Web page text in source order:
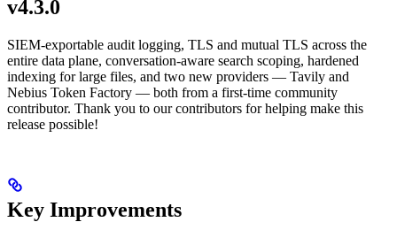
v4.3.0
SIEM-exportable audit logging, TLS and mutual TLS across the
entire data plane, conversation-aware search scoping, hardened
indexing for large files, and two new providers — Tavily and
Nebius Token Factory — both from a first-time community
contributor. Thank you to our contributors for helping make this
release possible!
Key Improvements